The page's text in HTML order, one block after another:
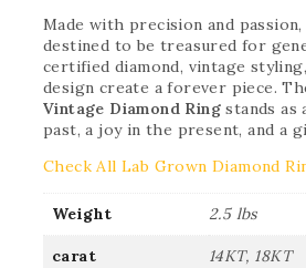
Made with precision and
destined to be treasured for
certified diamond, vintage
design create a forever piece.
Vintage Diamond Ring stands
past, a joy in the present, and a
Check All Lab Grown Diamond
Weight 2.5 lbs
carat 14KT, 18KT